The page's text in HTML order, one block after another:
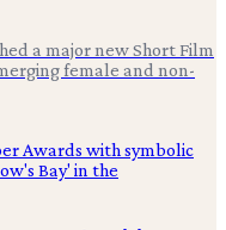
a major new Short Film
female and non-